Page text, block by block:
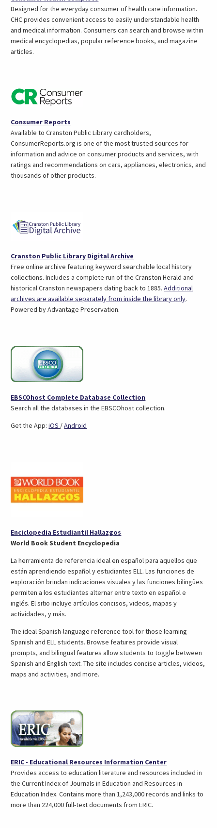
in
a
new
tab)
Designed for the everyday consumer of health care information.
CHC provides convenient access to easily understandable health
and medical information. Consumers can search and browse within
medical encyclopedias, popular reference books, and magazine
articles.
Consumer Reports
in
a
new
tab)
Available to Cranston Public Library cardholders,
ConsumerReports.org is one of the most trusted sources for
information and advice on consumer products and services, with
ratings and recommendations on cars, appliances, electronics, and
thousands of other products.
Cranston Public Library Digital Archive
in
a
new
tab)
Free online archive featuring keyword searchable local history
collections. Includes a complete run of the Cranston Herald and
historical Cranston newspapers dating back to 1885.Additional
archives are available separately from inside the library only(opens
.
Powered by Advantage Preservation.
EBSCOhost Complete Database Collection
in
Search all the databases in the EBSCOhost collection.
Get the App:iOS (opens
/Android
Enciclopedia Estudiantil Hallazgos
new
tab)
World Book Student Encyclopedia
La herramienta de referencia ideal en español para aquellos que
están aprendiendo español y estudiantes ELL. Las funciones de
exploración brindan indicaciones visuales y las funciones bilingües
permiten a los estudiantes alternar entre texto en español e
inglés. El sitio incluye artículos concisos, videos, mapas y
actividades, y más.
The ideal Spanish-language reference tool for those learning
Spanish and ELL students. Browse features provide visual
prompts, and bilingual features allow students to toggle between
Spanish and English text. The site includes concise articles, videos,
maps and activities, and more.
ERIC - Educational Resources Information Center(opens
in
a
new
Provides access to education literature and resources included in
the Current Index of Journals in Education and Resources in
Education Index. Contains more than 1,243,000 records and links to
more than 224,000 full-text documents from ERIC.